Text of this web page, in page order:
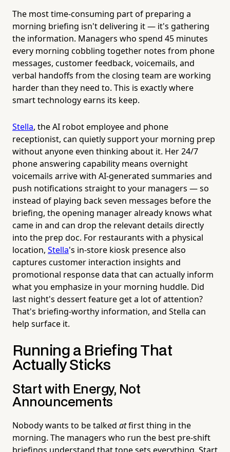
The most time-consuming part of preparing a
morning briefing isn't delivering it — it's gathering
the information. Managers who spend 45 minutes
every morning cobbling together notes from phone
messages, customer feedback, voicemails, and
verbal handoffs from the closing team are working
harder than they need to. This is exactly where
smart technology earns its keep.
Stella, the AI robot employee and phone
receptionist, can quietly support your morning prep
without anyone even thinking about it. Her 24/7
phone answering capability means overnight
voicemails arrive with AI-generated summaries and
push notifications straight to your managers — so
instead of playing back seven messages before the
briefing, the opening manager already knows what
came in and can drop the relevant details directly
into the prep doc. For restaurants with a physical
location, Stella's in-store kiosk presence also
captures customer interaction insights and
promotional response data that can actually inform
what you emphasize in your morning huddle. Did
last night's dessert feature get a lot of attention?
That's briefing-worthy information, and Stella can
help surface it.
Running a Briefing That
Actually Sticks
Start with Energy, Not
Announcements
Nobody wants to be talked atfirst thing in the
morning. The managers who run the best pre-shift